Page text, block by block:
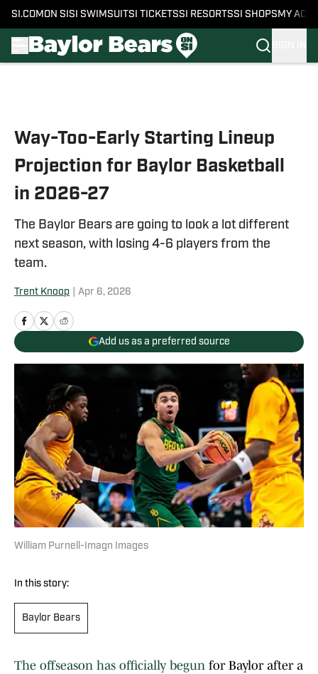
SI.COM ON SI SI SWIMSUITSI TICKETSSI RESORTSSI SHOPS MY
Way-Too-Early Starting Lineup
Projection for Baylor Basketball
in 2026-27
The Baylor Bears are going to look a lot different
next season, with losing 4-6 players from the
team.
Trent Knoop Apr 6, 2026
Add us as a preferred source
William Purnell-Imagn Images
In this story:
Baylor Bears
The offseason has officially begun for Baylor after a